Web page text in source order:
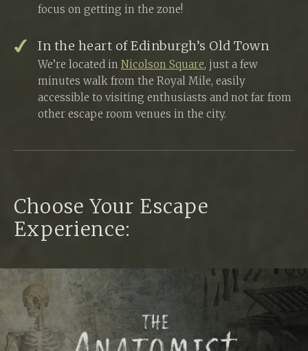
focus on getting in the zone!
In the heart of Edinburgh’s Old Town
We’re located in Nicolson Square, just a few
minutes walk from the Royal Mile, easily
accessible to visiting enthusiasts and not far from
other escape room venues in the city.
Choose Your Escape
Experience: